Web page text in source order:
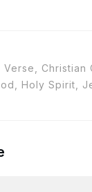
Christian
Holy Spirit,